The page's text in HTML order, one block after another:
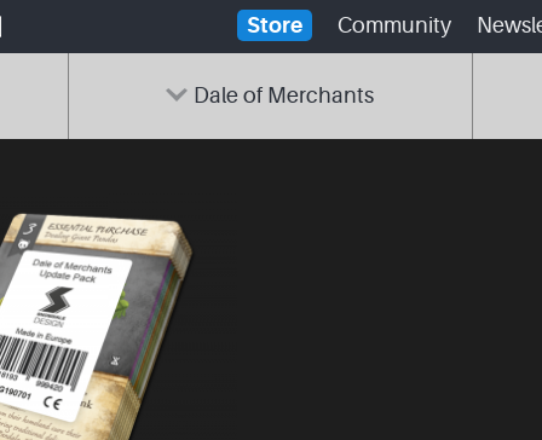
Store Community
Dale of Merchants